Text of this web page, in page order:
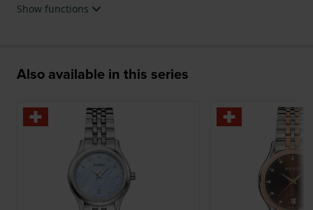
Show functions
Also available in this series